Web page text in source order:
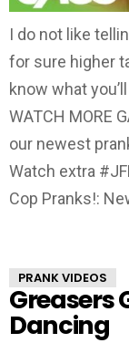
I do not like
for sure higher
know what
WATCH MORE
our newest
Watch extra
Cop Pranks!:
PRANK VIDEOS
Greasers
Dancing